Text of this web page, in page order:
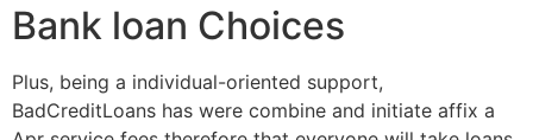
Bank loan Choices
Plus, being a individual-oriented support,
BadCreditLoans has were combine and initiate affix a